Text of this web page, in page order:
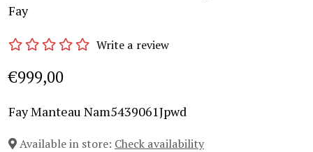
Fay
Write a review
€999,00
Fay Manteau Nam5439061Jpwd
Available in store: Check availability